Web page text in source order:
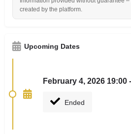
created by the platform.
Upcoming Dates
February 4, 2026 19:00
Ended